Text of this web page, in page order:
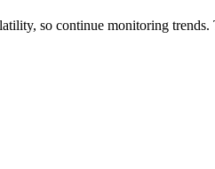
so continue monitoring